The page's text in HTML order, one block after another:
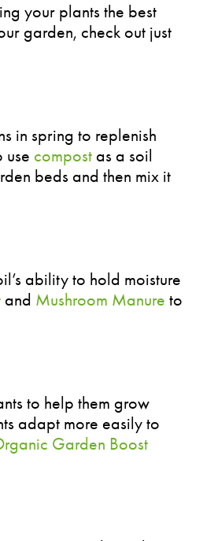
your plants the best
garden, check out just
in spring to replenish
use compostas a soil
beds and then mix it
ability to hold moisture
and Mushroom Manure to
to help them grow
adapt more easily to
Garden Boost